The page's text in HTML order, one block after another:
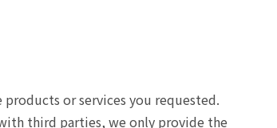
or services you requested.
third parties, we only provide the